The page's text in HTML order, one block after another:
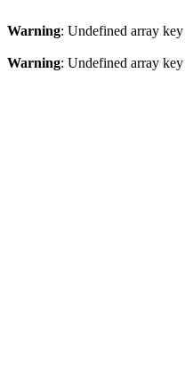
Warning: Undefined array
Warning: Undefined array